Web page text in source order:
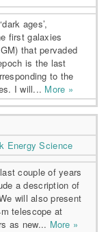
ages’,
first galaxies
that pervaded
is the last
to the
I will... More »
Energy Science
couple of years
a description of
will also present
telescope at
as new... More »